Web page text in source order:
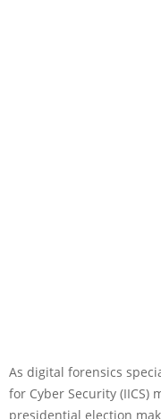
As digital forensics
for Cyber Security (IICS)
presidential election